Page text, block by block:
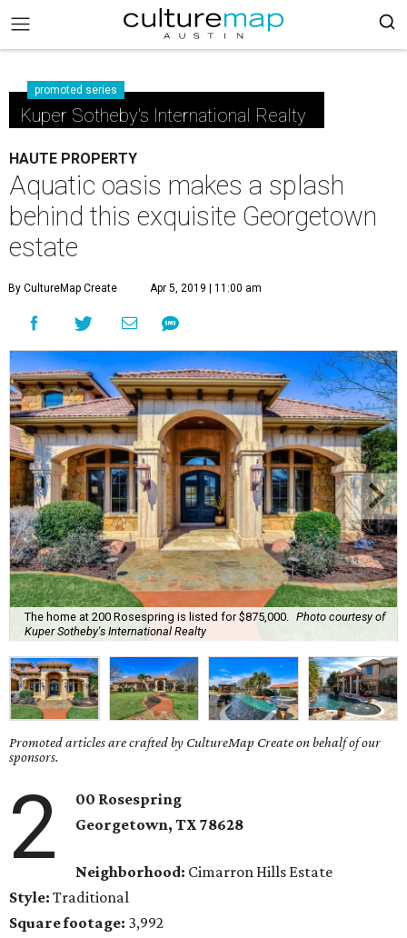
promoted series
Kuper Sotheby's International Realty
HAUTE PROPERTY
Aquatic oasis makes a splash
behind this exquisite Georgetown
estate
By CultureMap Create Apr 5, 2019 | 11:00 am
The home at 200 Rosespring is listed for $875,000.
Photo courtesy of
Kuper Sotheby's International Realty
Promoted articles are crafted by CultureMap Create on behalf of our
sponsors.
2
00 Rosespring
Georgetown, TX78628
Neighborhood: Cimarron Hills Estate
Style: Traditional
Square footage: 3,992